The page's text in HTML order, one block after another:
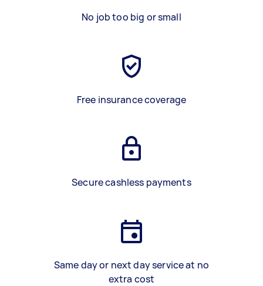
No job too big or small
Free insurance coverage
Secure cashless payments
Same day or next day service at no
extra cost